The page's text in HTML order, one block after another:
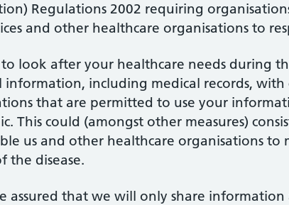
Regulations 2002 requiring
and other healthcare organisations to
look after your healthcare needs during
information, including medical records,
that are permitted to use your
This could (amongst other measures)
us and other healthcare organisations to
the disease.
assured that we will only share